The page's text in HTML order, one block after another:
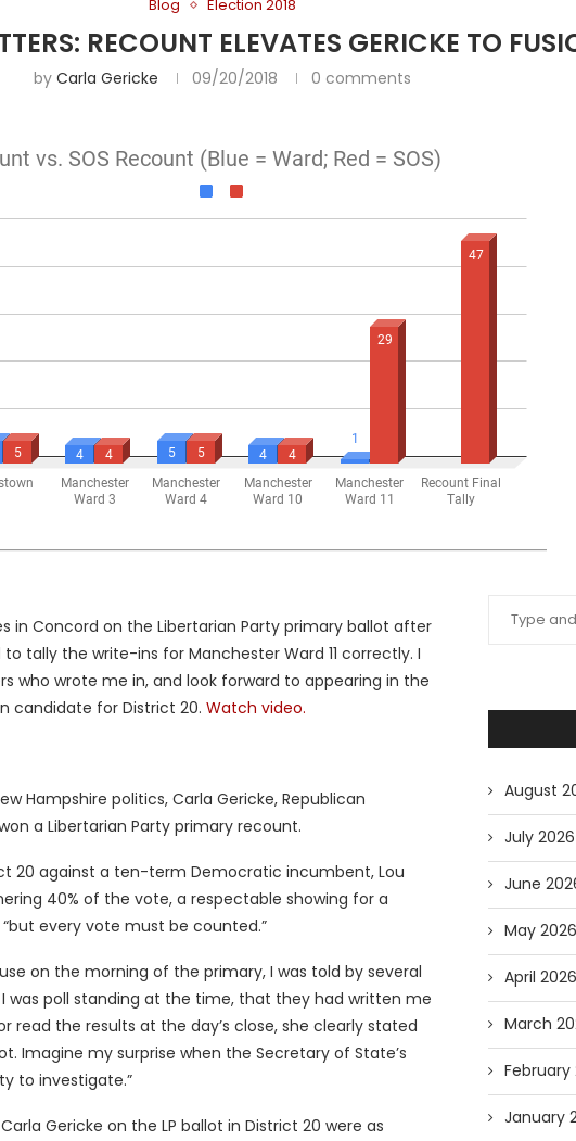
Blog
Election 2018
RECOUNT ELEVATES GERICKE TO
by Carla Gericke 09/20/2018 0 comments
in Concord on the Libertarian Party primary ballot after
tally the write-ins for Manchester Ward 11 correctly. I
who wrote me in, and look forward to appearing in the
candidate for District 20. Watch video.
Hampshire politics, Carla Gericke, Republican
a Libertarian Party primary recount.
20 against a ten-term Democratic incumbent, Lou
40% of the vote, a respectable showing for a
every vote must be counted.”
on the morning of the primary, I was told by several
I was poll standing at the time, that they had written me
read the results at the day’s close, she clearly stated
Imagine my surprise when the Secretary of State’s
to investigate.”
Gericke on the LP ballot in District 20 were as
August
July 2026
June
May 2026
April 2026
March
February
January